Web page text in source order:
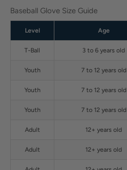
Baseball Glove Size Guide
Level Age
T-Ball 3 to 6 years old
Youth 7 to 12 years old
Youth 7 to 12 years old
Youth 7 to 12 years old
Adult 12+ years old
Adult 12+ years old